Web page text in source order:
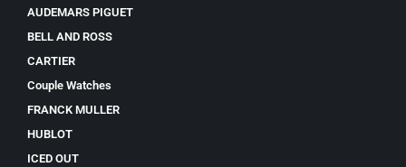
AUDEMARS PIGUET
BELL AND ROSS
CARTIER
Couple Watches
FRANCK MULLER
HUBLOT
ICED OUT